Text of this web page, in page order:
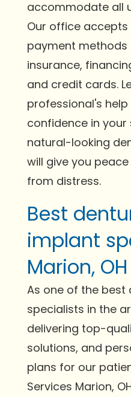
accommodate all
Our office
payment methods
insurance,
and credit cards.
professional's
confidence in
natural-looking
will give you
from distress.
Best
implant
Marion,
As one of the best
specialists in the
delivering top-
solutions, and
plans for our
Services Marion,